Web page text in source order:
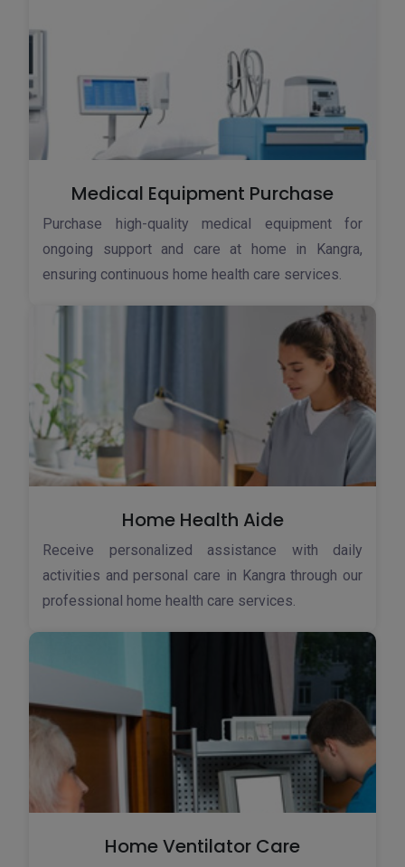
Medical Equipment Purchase
Purchase high-quality medical equipment for
ongoing support and care at home in Kangra,
ensuring continuous home health care services.
Home Health Aide
Receive personalized assistance with daily
activities and personal care in Kangra through our
professional home health care services.
Home Ventilator Care